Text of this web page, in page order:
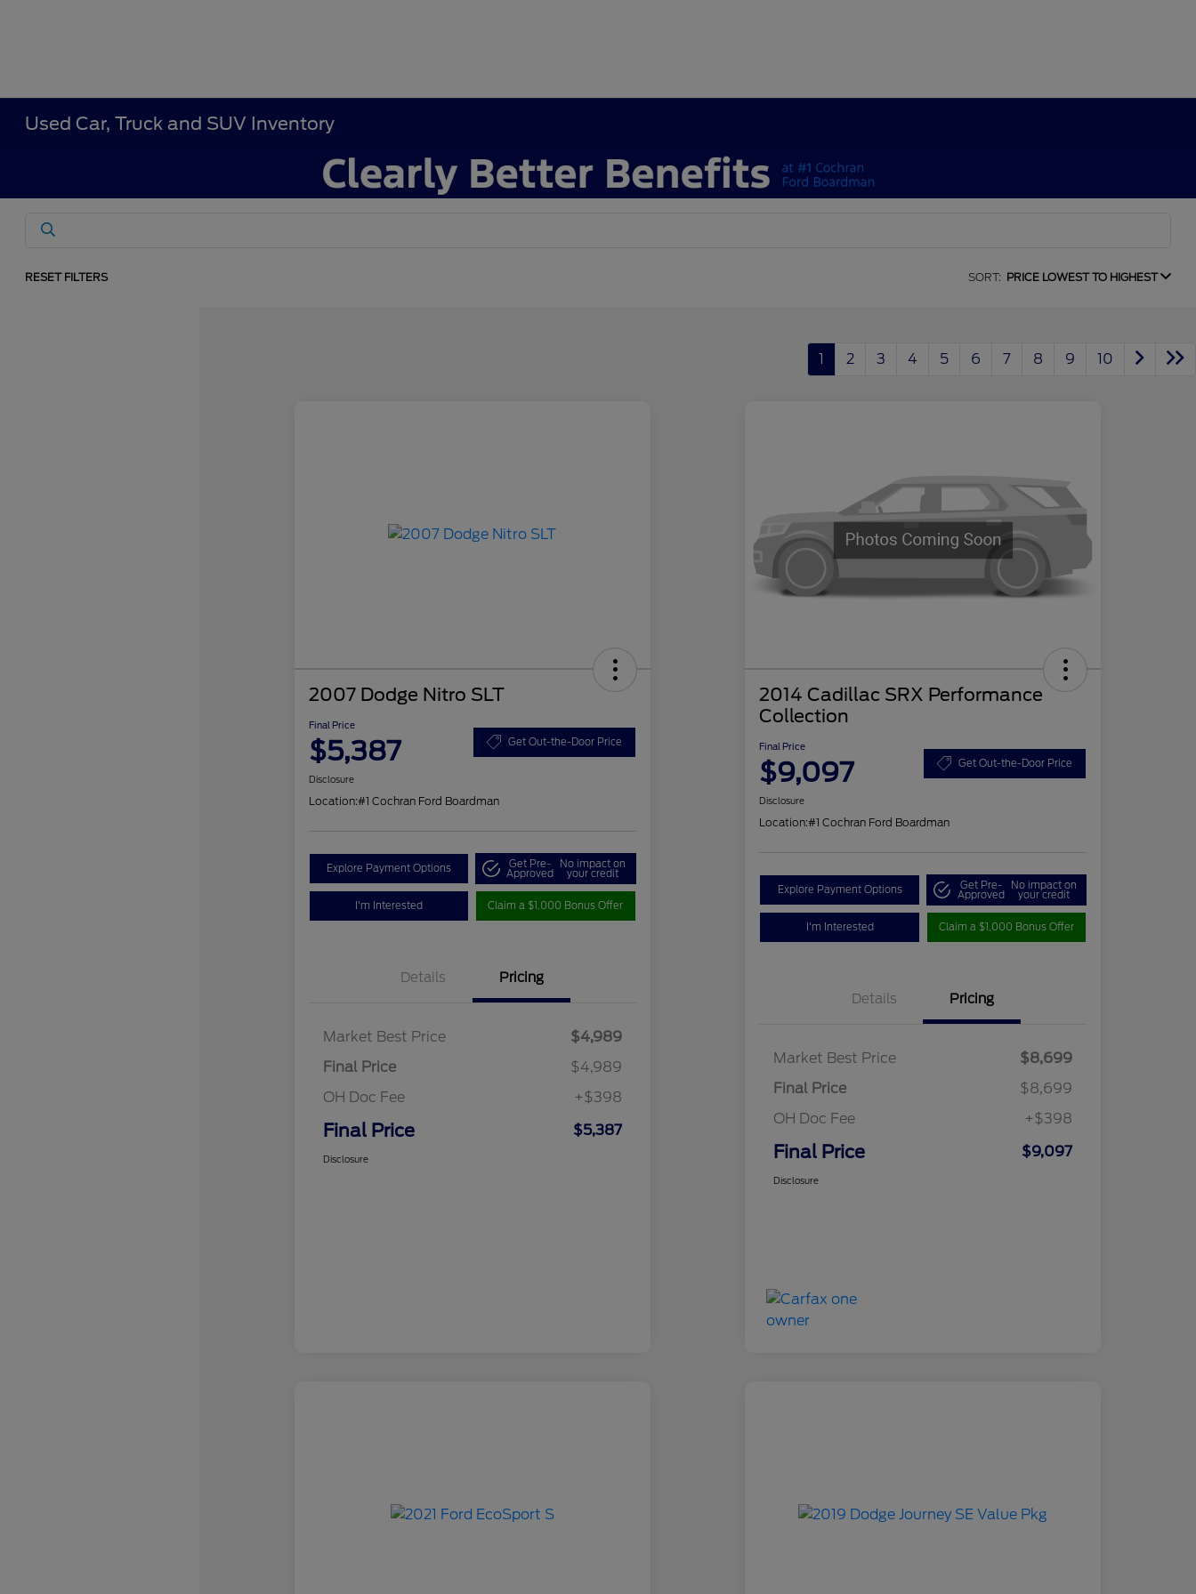
Used Car, Truck and SUV Inventory
RESET FILTERS SORT: PRICE LOWEST TO HIGHEST
1 2 3 4 5 6 7 8 9 10
2007 Dodge Nitro SLT
Final Price
$5,387 Get Out-the-Door Price
Disclosure
Location:#1 Cochran Ford Boardman
Explore Payment Options Get Pre-
Approved
No impact on
your credit
I'm Interested Claim a $1,000 Bonus Offer
Details Pricing
Market Best Price
$4,989
Final Price
$4,989
OH Doc Fee
+$398
Final Price $5,387
Disclosure
2014 Cadillac SRX Performance
Collection
Final Price
$9,097 Get Out-the-Door Price
Disclosure
Location:#1 Cochran Ford Boardman
Explore Payment Options Get Pre-
Approved
No impact on
your credit
I'm Interested Claim a $1,000 Bonus Offer
Details Pricing
Market Best Price
$8,699
Final Price
$8,699
OH Doc Fee
+$398
Final Price $9,097
Disclosure